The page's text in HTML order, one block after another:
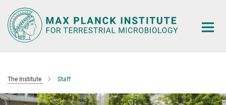
Main-
Content
The Institute Staff